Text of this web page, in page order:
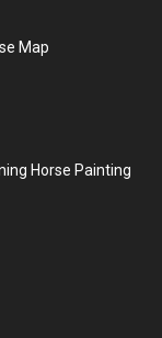
Map
Horse Painting